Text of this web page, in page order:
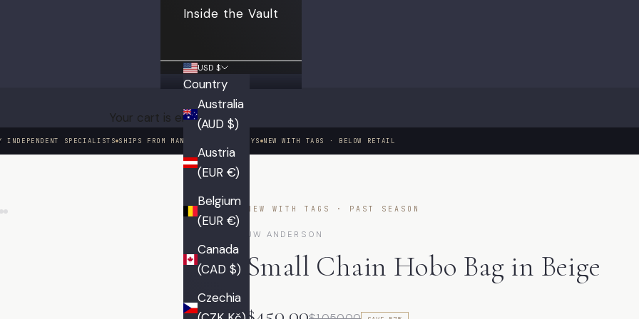
Inside the Vault
USD $
Country
Australia
(AUD $)
Austria
(EUR €)
Belgium
(EUR €)
Canada
(CAD $)
Czechia
Your cart is empty
INDEPENDENT SPECIALISTS SHIPS FROM MANHATTAN IN 3 DAYS NEW WITH TAGS · BELOW RETAIL
NEW WITH TAGS · PAST SEASON
JW ANDERSON
Small Chain Hobo Bag in Beige